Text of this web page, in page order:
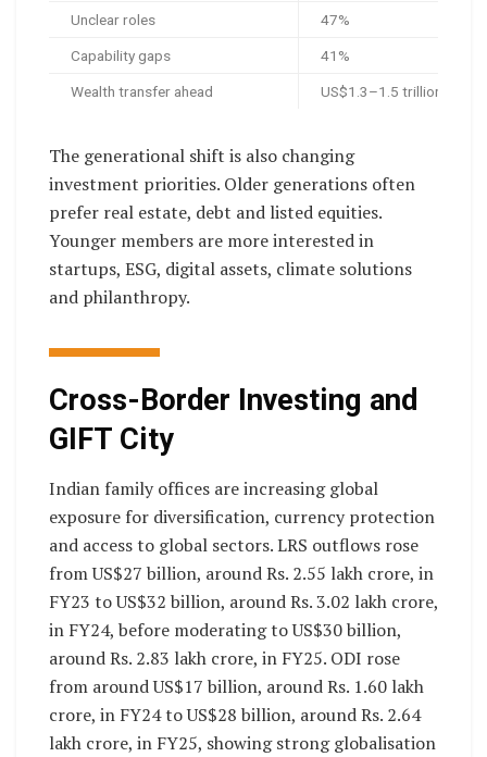
Unclear roles 47%
Capability gaps 41%
Wealth transfer ahead US$1.3–1.5 trillion,
The generational shift is also changing
investment priorities. Older generations often
prefer real estate, debt and listed equities.
Younger members are more interested in
startups, ESG, digital assets, climate solutions
and philanthropy.
Cross-Border Investing and
GIFT City
Indian family offices are increasing global
exposure for diversification, currency protection
and access to global sectors. LRS outflows rose
from US$27 billion, around Rs. 2.55 lakh crore, in
FY23 to US$32 billion, around Rs. 3.02 lakh crore,
in FY24, before moderating to US$30 billion,
around Rs. 2.83 lakh crore, in FY25. ODI rose
from around US$17 billion, around Rs. 1.60 lakh
crore, in FY24 to US$28 billion, around Rs. 2.64
lakh crore, in FY25, showing strong globalisation